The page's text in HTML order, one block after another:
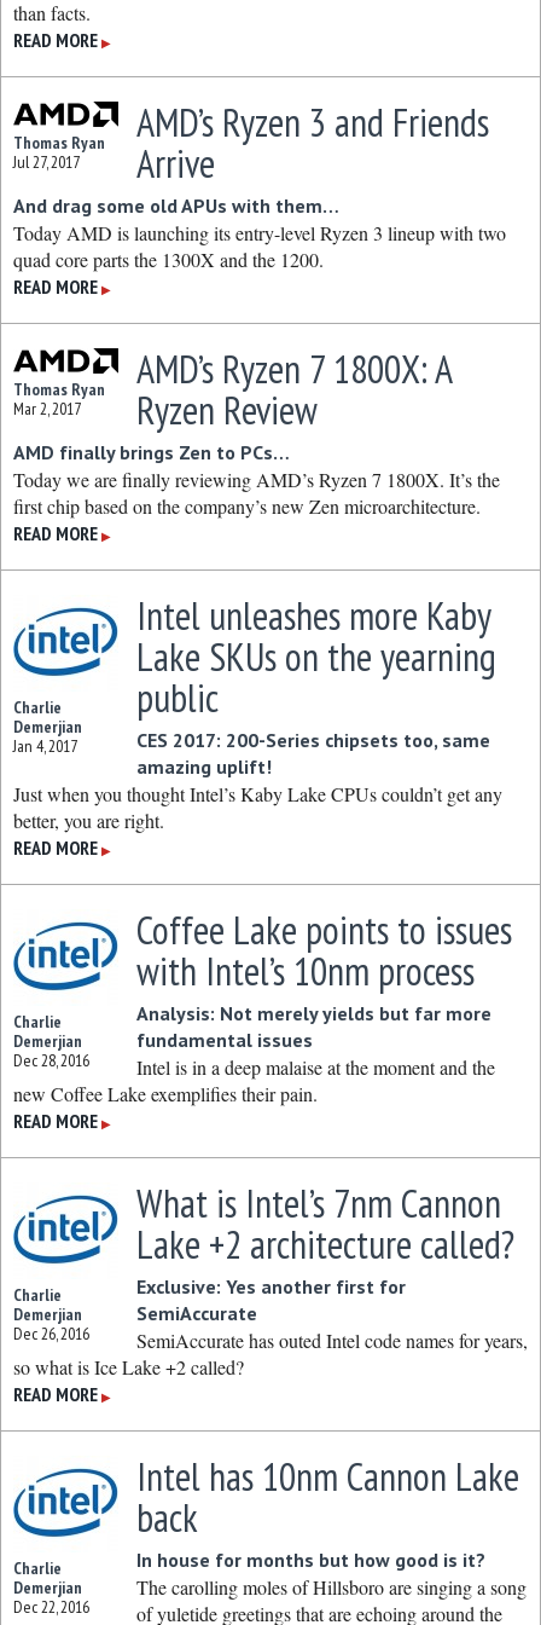
than facts.
READ MORE ▶
Thomas Ryan
Jul 27, 2017
AMD’s Ryzen 3 and Friends
Arrive
And drag some old APUs with them…
Today AMD is launching its entry-level Ryzen 3 lineup with two
quad core parts the 1300X and the 1200.
READ MORE ▶
Thomas Ryan
Mar 2, 2017
AMD’s Ryzen 7 1800X: A
Ryzen Review
AMD finally brings Zen to PCs…
Today we are finally reviewing AMD’s Ryzen 7 1800X. It’s the
first chip based on the company’s new Zen microarchitecture.
READ MORE ▶
Charlie
Demerjian
Jan 4, 2017
Intel unleashes more Kaby
Lake SKUs on the yearning
public
CES 2017: 200-Series chipsets too, same
amazing uplift!
Just when you thought Intel’s Kaby Lake CPUs couldn’t get any
better, you are right.
READ MORE ▶
Charlie
Demerjian
Dec 28, 2016
Coffee Lake points to issues
with Intel’s 10nm process
Analysis: Not merely yields but far more
fundamental issues
Intel is in a deep malaise at the moment and the
new Coffee Lake exemplifies their pain.
READ MORE ▶
Charlie
Demerjian
Dec 26, 2016
What is Intel’s 7nm Cannon
Lake +2 architecture called?
Exclusive: Yes another first for
SemiAccurate
SemiAccurate has outed Intel code names for years,
so what is Ice Lake +2 called?
READ MORE ▶
Charlie
Demerjian
Dec 22, 2016
Intel has 10nm Cannon Lake
back
In house for months but how good is it?
The carolling moles of Hillsboro are singing a song
of yuletide greetings that are echoing around the